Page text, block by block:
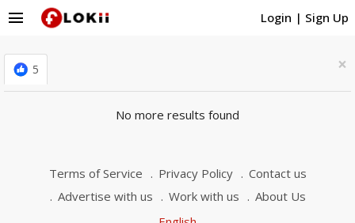
Login | Sign Up
menu
5 ×
No more results found
Terms of Service Privacy Policy
Contact us
Advertise with us
Work with us
About Us